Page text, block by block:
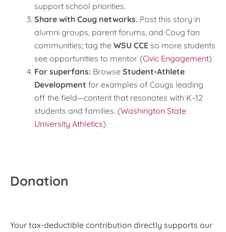
support school priorities.
Share with Coug networks. Post this story in
alumni groups, parent forums, and Coug fan
communities; tag the WSU CCE so more students
see opportunities to mentor. (Civic Engagement)
For superfans: Browse Student-Athlete
Development for examples of Cougs leading
off the field—content that resonates with K–12
students and families. (Washington State
University Athletics)
Donation
Your tax-deductible contribution directly supports our